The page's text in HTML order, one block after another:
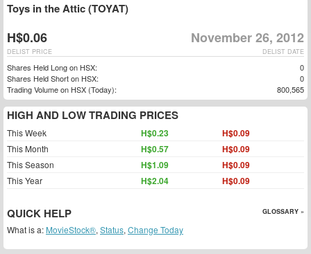
Toys in the Attic (TOYAT)
H$0.06 November 26, 2012
DELIST DATE
DELIST PRICE
Shares Held Long on HSX:
0
Shares Held Short on HSX:
0
Trading Volume on HSX (Today):
800,565
HIGH AND LOW TRADING PRICES
This Week H$0.23 H$0.09
This Month H$0.57 H$0.09
This Season H$1.09 H$0.09
This Year H$2.04 H$0.09
QUICK HELP GLOSSARY »
What is a: MovieStock®, Status, Change Today